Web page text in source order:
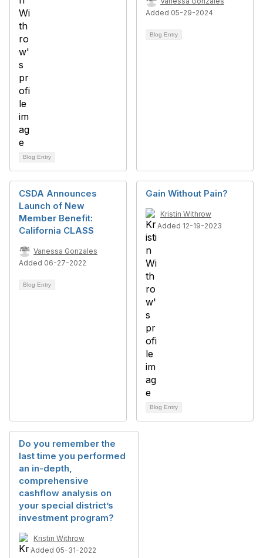
Blog Entry
Added 05-29-2024
Blog Entry
CSDA Announces
Launch of New
Member Benefit:
California CLASS
Vanessa Gonzales
Added 06-27-2022
Blog Entry
Gain Without Pain?
Kristin Withrow
Added 12-19-2023
Blog Entry
Do you remember the
last time you performed
an in-depth,
comprehensive
cashflow analysis on
your special district’s
investment program?
Kristin Withrow
Added 05-31-2022